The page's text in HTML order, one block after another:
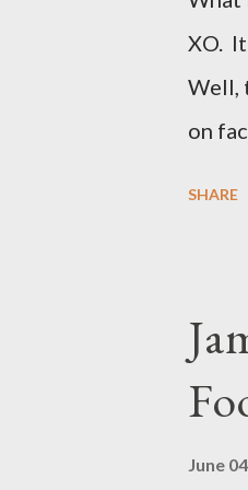
XO.
Well,
on
size
that
The
SHARE
June